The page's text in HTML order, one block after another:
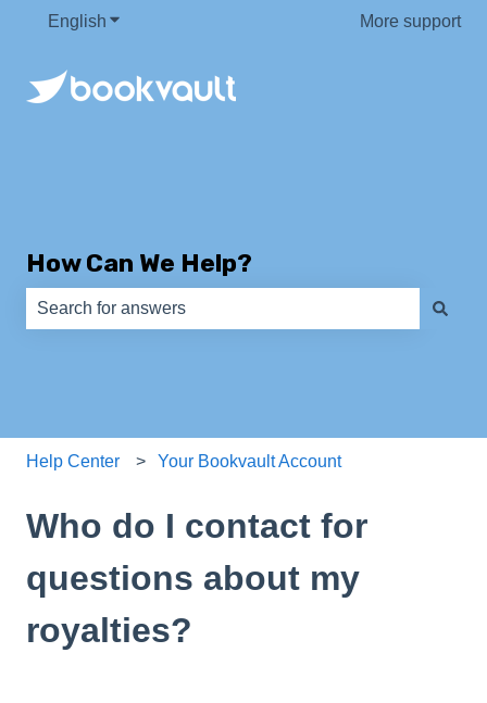
English Show submenu for translations More support
How Can We Help?
Help Center Your Bookvault Account
Who do I contact for
questions about my
royalties?